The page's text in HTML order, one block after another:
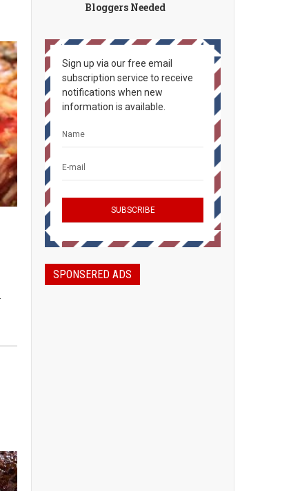
Bloggers Needed
Sign up via our free email
subscription service to receive
notifications when new
information is available.
SPONSERED ADS